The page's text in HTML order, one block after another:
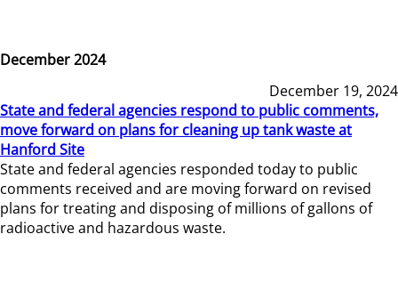
December 2024
December 19, 2024
State and federal agencies respond to public comments,
move forward on plans for cleaning up tank waste at
Hanford Site
State and federal agencies responded today to public
comments received and are moving forward on revised
plans for treating and disposing of millions of gallons of
radioactive and hazardous waste.